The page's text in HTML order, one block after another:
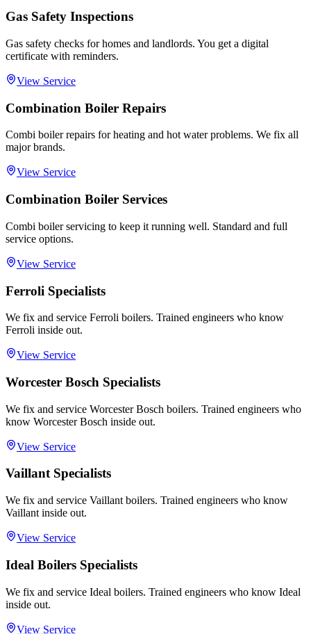
Gas Safety Inspections
Gas safety checks for homes and landlords. You get a digital
certificate with reminders.
View Service
Combination Boiler Repairs
Combi boiler repairs for heating and hot water problems. We fix all
major brands.
View Service
Combination Boiler Services
Combi boiler servicing to keep it running well. Standard and full
service options.
View Service
Ferroli Specialists
We fix and service Ferroli boilers. Trained engineers who know
Ferroli inside out.
View Service
Worcester Bosch Specialists
We fix and service Worcester Bosch boilers. Trained engineers who
know Worcester Bosch inside out.
View Service
Vaillant Specialists
We fix and service Vaillant boilers. Trained engineers who know
Vaillant inside out.
View Service
Ideal Boilers Specialists
We fix and service Ideal boilers. Trained engineers who know Ideal
inside out.
View Service